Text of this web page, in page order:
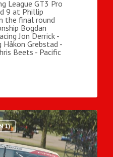
League GT3 Pro
9 at Phillip
the final round
Bogdan
Jon Derrick -
Håkon Grebstad -
Beets - Pacific
1)